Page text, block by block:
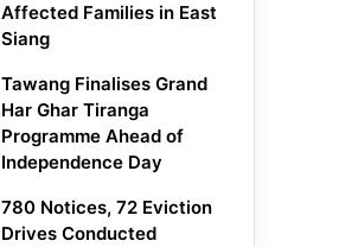
Affected Families in East
Siang
Tawang Finalises Grand
Har Ghar Tiranga
Programme Ahead of
Independence Day
780 Notices, 72 Eviction
Drives Conducted